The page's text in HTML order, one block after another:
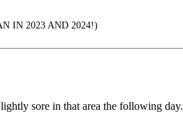
IN 2023 AND 2024!)
sore in that area the following day.